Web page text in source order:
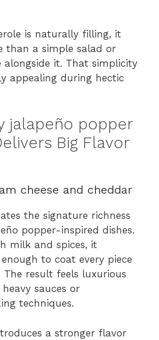
is naturally filling, it
than a simple salad or
alongside it. That simplicity
appealing during hectic
jalapeño popper
Big Flavor
cheese and cheddar
the signature richness
popper-inspired dishes.
milk and spices, it
to coat every piece
The result feels luxurious
sauces or
techniques.
a stronger flavor